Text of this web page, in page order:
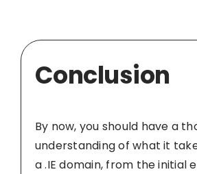
Conclusion
By now, you should have a
understanding of what it
a .IE domain, from the initial